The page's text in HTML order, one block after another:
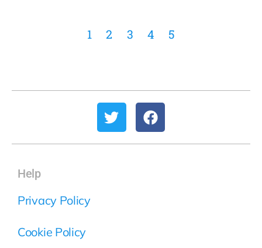
1 2 3 4 5
Help
Privacy Policy
Cookie Policy